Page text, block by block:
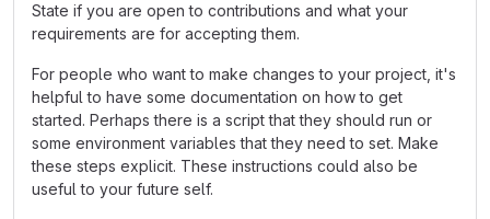
State if you are open to contributions and what your
requirements are for accepting them.
For people who want to make changes to your project, it's
helpful to have some documentation on how to get
started. Perhaps there is a script that they should run or
some environment variables that they need to set. Make
these steps explicit. These instructions could also be
useful to your future self.